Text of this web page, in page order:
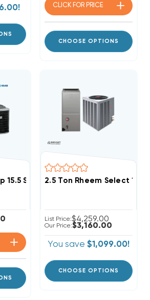
CLICK FOR PRICE
CHOOSE OPTIONS
15.5 SEER2 R454B Central System
2.5 Ton Rheem Select 15.2
List Price:$4,259.00
Our Price:$3,160.00
You save $1,099.00!
CHOOSE OPTIONS